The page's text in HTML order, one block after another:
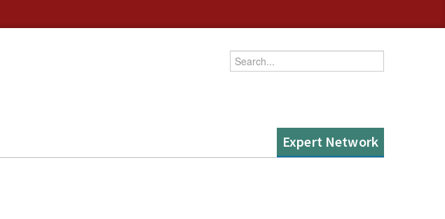
Enter your keywords
Expert Network